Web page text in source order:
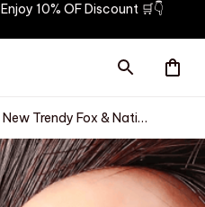
10% OF Discount 🛒👇
Trendy Fox & Native
Clip Earrings for Women
Silver Color Ear Cuff
Jewelry Drop